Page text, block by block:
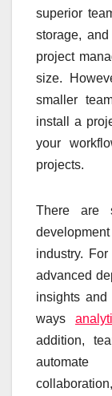
superior
storage,
project
size.
smaller
install a
your
projects.
There are
industry.
advanced
insights and
ways
addition,
automate